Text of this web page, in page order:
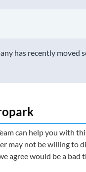
has recently moved
can help you with
may not be willing to
agree would be a bad